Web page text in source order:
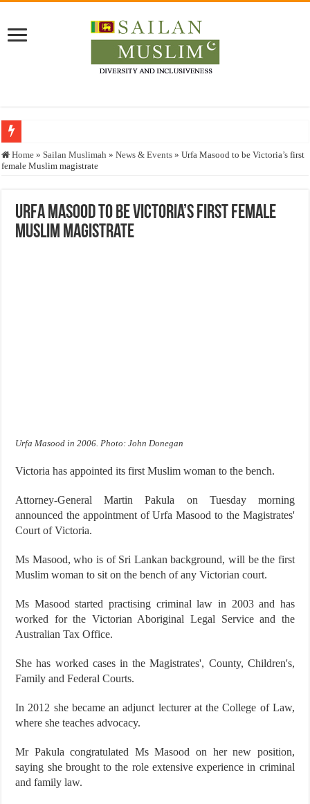
Who stopped the Quran translation?
Justice for marginalized communities and women in post-conflict settings by
Home » Sailan Muslimah » News & Events » Urfa Masood to be Victoria’s first
female Muslim magistrate
Urfa Masood to be Victoria’s first female
Muslim magistrate
Urfa Masood in 2006. Photo: John Donegan
Victoria has appointed its first Muslim woman to the bench.
Attorney-General Martin Pakula on Tuesday morning
announced the appointment of Urfa Masood to the Magistrates'
Court of Victoria.
Ms Masood, who is of Sri Lankan background, will be the first
Muslim woman to sit on the bench of any Victorian court.
Ms Masood started practising criminal law in 2003 and has
worked for the Victorian Aboriginal Legal Service and the
Australian Tax Office.
She has worked cases in the Magistrates', County, Children's,
Family and Federal Courts.
In 2012 she became an adjunct lecturer at the College of Law,
where she teaches advocacy.
Mr Pakula congratulated Ms Masood on her new position,
saying she brought to the role extensive experience in criminal
and family law.